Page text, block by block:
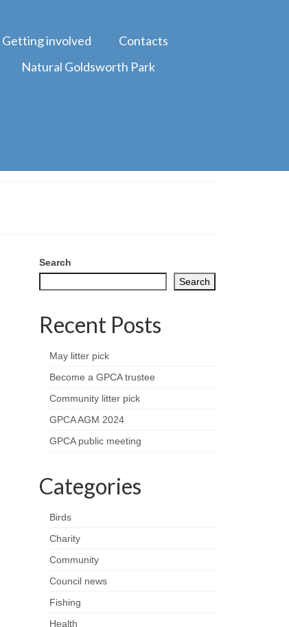
Getting involved
Contacts
Natural Goldsworth Park
Search
Search
Recent Posts
May litter pick
Become a GPCA trustee
Community litter pick
GPCA AGM 2024
GPCA public meeting
Categories
Birds
Charity
Community
Council news
Fishing
Health